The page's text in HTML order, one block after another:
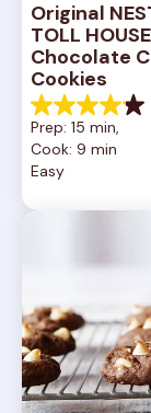
Original
TOLL
Chocolate
Cookies
4.2
out
of
5
81
Prep: 15 min,
Cook: 9 min
Easy